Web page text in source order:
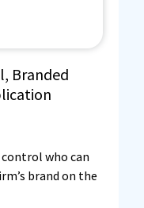
Branded
who can
brand on the